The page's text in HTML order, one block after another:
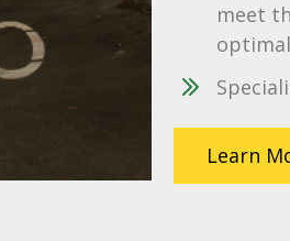
meet
Learn